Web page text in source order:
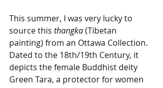
This summer, I was very lucky to
source this thangka (Tibetan
painting) from an Ottawa Collection.
Dated to the 18th/19th Century, it
depicts the female Buddhist deity
Green Tara, a protector for women